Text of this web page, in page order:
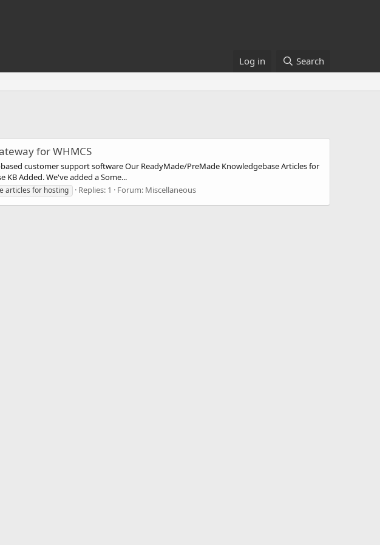
Log in Search
for WHMCS
customer support software Our ReadyMade/PreMade Knowledgebase Articles for
Added. We've added a Some...
articles for hosting Replies: 1 Forum: Miscellaneous